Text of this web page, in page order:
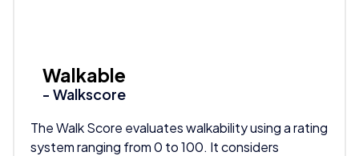
Walkable
- Walkscore
The Walk Score evaluates walkability using a rating
system ranging from 0 to 100. It considers